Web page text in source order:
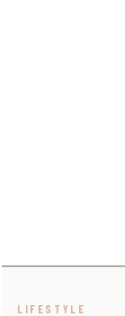
LIFESTYLE